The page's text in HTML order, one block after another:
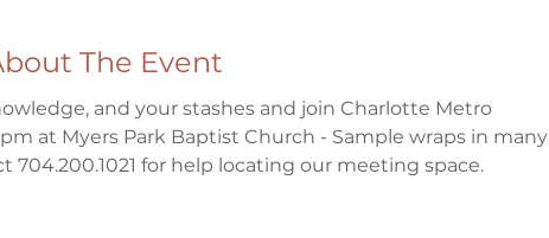
The Event
and your stashes and join Charlotte Metro
at Myers Park Baptist Church - Sample wraps in many
704.200.1021 for help locating our meeting space.